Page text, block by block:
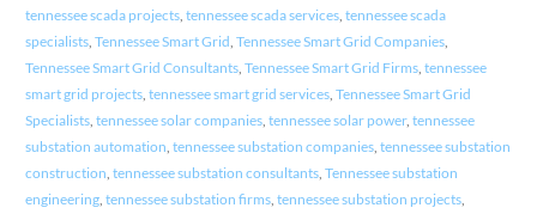
tennessee scada projects, tennessee scada services, tennessee scada
specialists, Tennessee Smart Grid, Tennessee Smart Grid Companies,
Tennessee Smart Grid Consultants, Tennessee Smart Grid Firms, tennessee
smart grid projects, tennessee smart grid services, Tennessee Smart Grid
Specialists, tennessee solar companies, tennessee solar power, tennessee
substation automation, tennessee substation companies, tennessee substation
construction, tennessee substation consultants, Tennessee substation
engineering, tennessee substation firms, tennessee substation projects,